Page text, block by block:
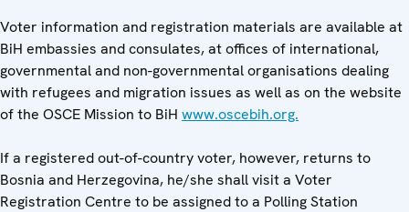
Voter information and registration materials are available at
BiH embassies and consulates, at offices of international,
governmental and non-governmental organisations dealing
with refugees and migration issues as well as on the website
of the OSCE Mission to BiH www.oscebih.org.
If a registered out-of-country voter, however, returns to
Bosnia and Herzegovina, he/she shall visit a Voter
Registration Centre to be assigned to a Polling Station